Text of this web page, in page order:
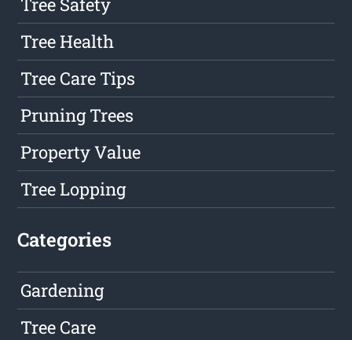
Tree Health
Tree Care Tips
Pruning Trees
Property Value
Tree Lopping
Categories
Gardening
Tree Care